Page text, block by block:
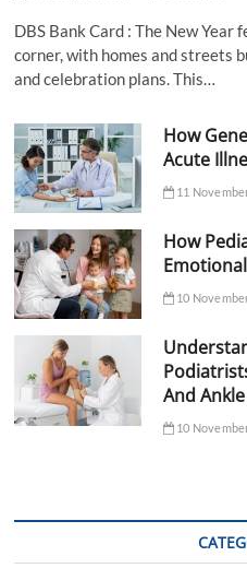
DBS Bank Card : The New
corner, with homes and streets
and celebration plans. This…
How
Acute
11
How
10
And
10